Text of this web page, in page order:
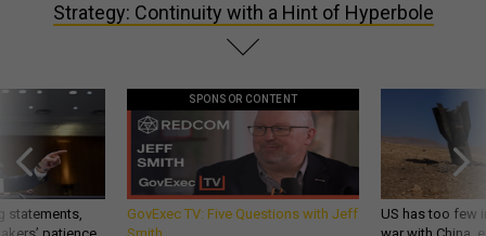
Strategy: Continuity with a Hint of Hyperbole
statements,
SPONSOR CONTENT
GovExec TV: Five Questions with Jeff
US has too few